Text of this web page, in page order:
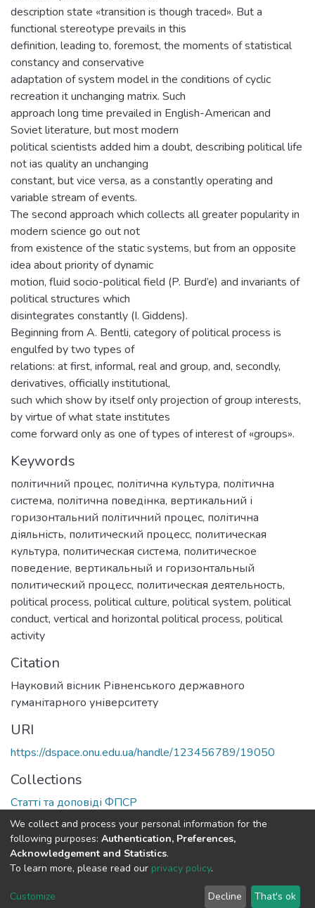
description state «transition is though traced». But a
functional stereotype prevails in this
definition, leading to, foremost, the moments of statistical
constancy and conservative
adaptation of system model in the conditions of cyclic
recreation it unchanging matrix. Such
approach long time prevailed in English-American and
Soviet literature, but most modern
political scientists added him a doubt, describing political life
not ias quality an unchanging
constant, but vice versa, as a constantly operating and
variable stream of events.
The second approach which collects all greater popularity in
modern science go out not
from existence of the static systems, but from an opposite
idea about priority of dynamic
motion, fluid socio-political field (P. Burd’e) and invariants of
political structures which
disintegrates constantly (I. Giddens).
Beginning from A. Bentli, category of political process is
engulfed by two types of
relations: at first, informal, real and group, and, secondly,
derivatives, officially institutional,
such which show by itself only projection of group interests,
by virtue of what state institutes
come forward only as one of types of interest of «groups».
Keywords
політичний процес, політична культура, політична
система, політична поведінка, вертикальний і
горизонтальний політичний процес, політична
діяльність, политический процесс, политическая
культура, политическая система, политическое
поведение, вертикальный и горизонтальный
политический процесс, политическая деятельность,
political process, political culture, political system, political
conduct, vertical and horizontal political process, political
activity
Citation
Науковий вісник Рівненського державного
гуманітарного університету
URI
https://dspace.onu.edu.ua/handle/123456789/19050
Collections
Статті та доповіді ФПСР
Full item page
DSpace software copyright © 2009-2026
Cookie
End User
Send
We collect and process your personal information for the
following purposes: Authentication, Preferences,
Acknowledgement and Statistics.
To learn more, please read our privacy policy.
Customize Decline That's ok